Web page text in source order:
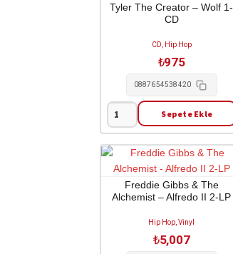
The
Tyler The Creator – Wolf 1-
CD
CD, Hip Hop
₺975
0887654538420
Tyler
The
Creator
Wolf
1-
Sepete Ekle
Freddie Gibbs & The
Alchemist – Alfredo II 2-LP
Hip Hop, Vinyl
₺5,007